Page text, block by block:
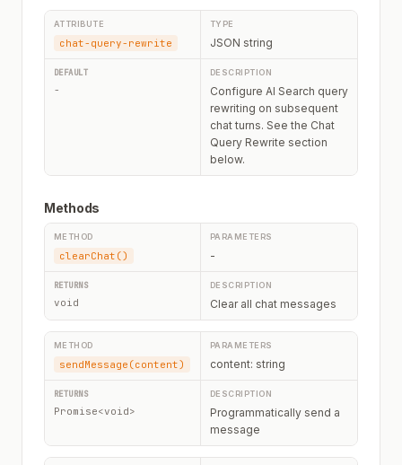
chat-query-rewrite JSON string
-
Configure AI Search query
rewriting on subsequent
chat turns. See the Chat
Query Rewrite section
below.
Methods
clearChat() -
void Clear all chat messages
sendMessage(content) content: string
Promise<void>
Programmatically send a
message